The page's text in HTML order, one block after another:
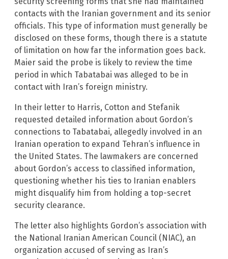
contacts with the Iranian government and its senior
officials. This type of information must generally be
disclosed on these forms, though there is a statute
of limitation on how far the information goes back.
Maier said the probe is likely to review the time
period in which Tabatabai was alleged to be in
contact with Iran’s foreign ministry.
In their letter to Harris, Cotton and Stefanik
requested detailed information about Gordon’s
connections to Tabatabai, allegedly involved in an
Iranian operation to expand Tehran’s influence in
the United States. The lawmakers are concerned
about Gordon’s access to classified information,
questioning whether his ties to Iranian enablers
might disqualify him from holding a top-secret
security clearance.
The letter also highlights Gordon’s association with
the National Iranian American Council (NIAC), an
organization accused of serving as Iran’s